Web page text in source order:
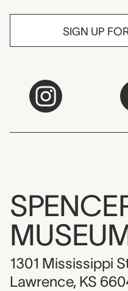
SIGN UP
1301 Mississippi
Lawrence, KS